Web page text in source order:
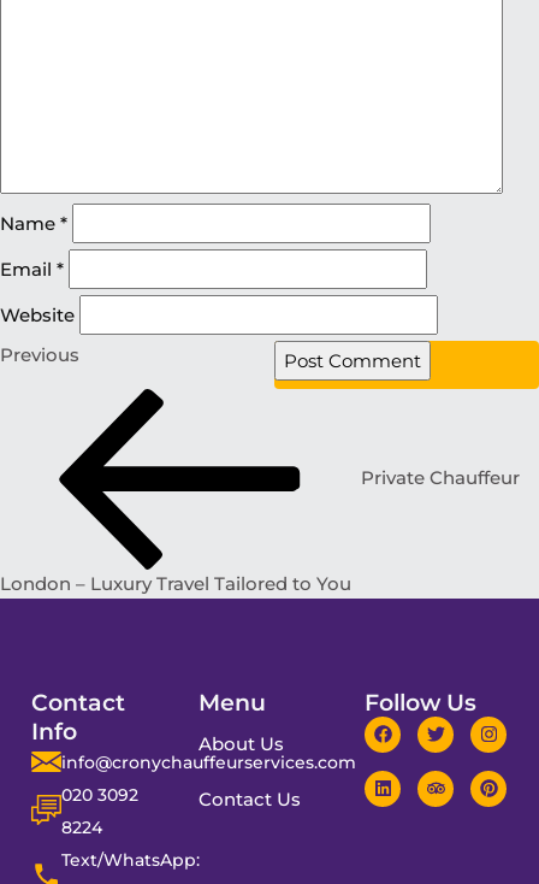
Name *
Email *
Website
Previous
Private Chauffeur
London – Luxury Travel Tailored to You
Contact
Info
info@cronychauffeurservices.com
020 3092
8224
Text/WhatsApp:
Menu
About Us
Contact Us
Follow Us